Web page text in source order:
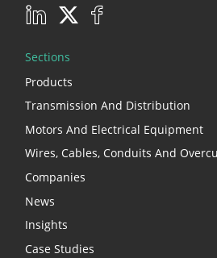
Sections
Products
Transmission And Distribution
Motors And Electrical Equipment
Wires, Cables, Conduits And
Companies
News
Insights
Case Studies